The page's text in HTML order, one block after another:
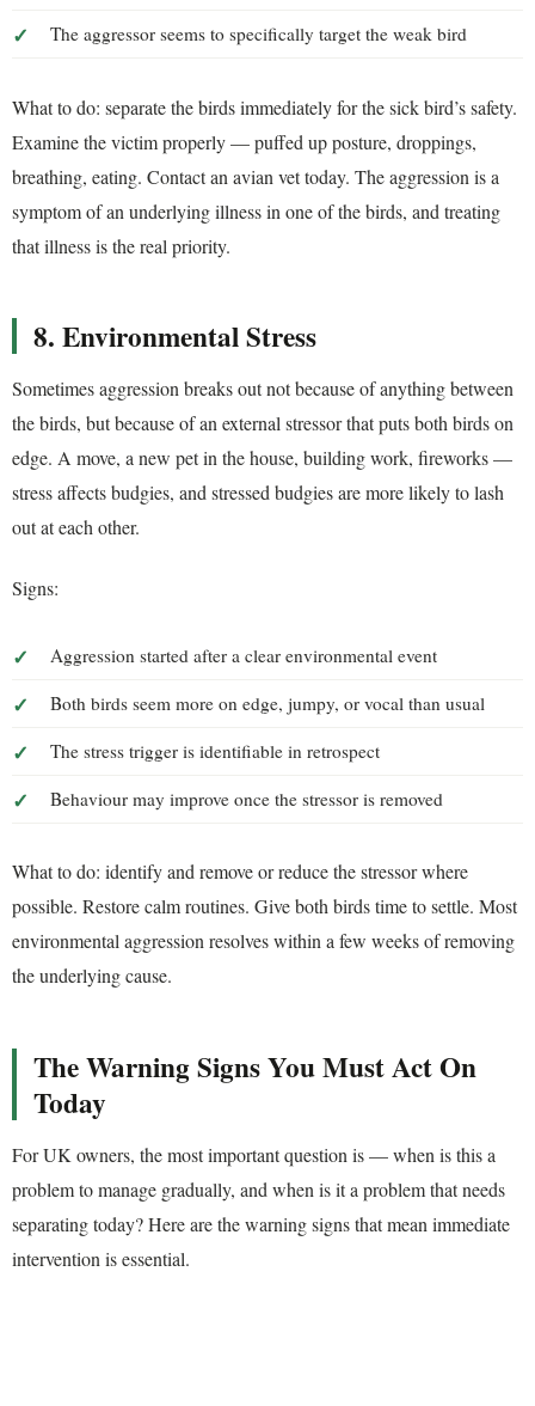
The aggressor seems to specifically target the weak bird
What to do: separate the birds immediately for the sick bird’s safety.
Examine the victim properly — puffed up posture, droppings,
breathing, eating. Contact an avian vet today. The aggression is a
symptom of an underlying illness in one of the birds, and treating
that illness is the real priority.
8. Environmental Stress
Sometimes aggression breaks out not because of anything between
the birds, but because of an external stressor that puts both birds on
edge. A move, a new pet in the house, building work, fireworks —
stress affects budgies, and stressed budgies are more likely to lash
out at each other.
Signs:
Aggression started after a clear environmental event
Both birds seem more on edge, jumpy, or vocal than usual
The stress trigger is identifiable in retrospect
Behaviour may improve once the stressor is removed
What to do: identify and remove or reduce the stressor where
possible. Restore calm routines. Give both birds time to settle. Most
environmental aggression resolves within a few weeks of removing
the underlying cause.
The Warning Signs You Must Act On
Today
For UK owners, the most important question is — when is this a
problem to manage gradually, and when is it a problem that needs
separating today? Here are the warning signs that mean immediate
intervention is essential.